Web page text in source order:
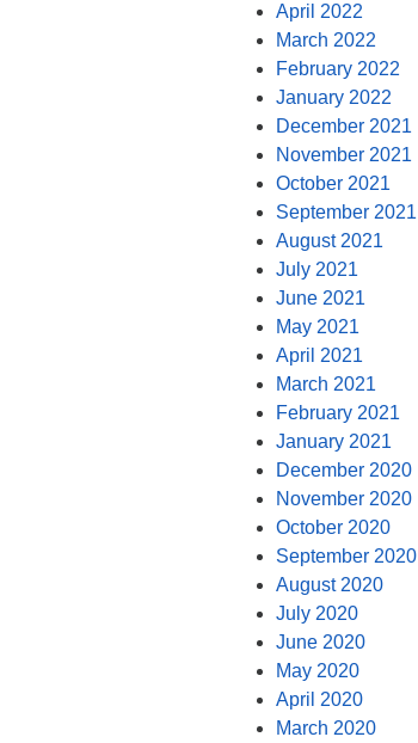
April 2022
March 2022
February 2022
January 2022
December 2021
November 2021
October 2021
September 2021
August 2021
July 2021
June 2021
May 2021
April 2021
March 2021
February 2021
January 2021
December 2020
November 2020
October 2020
September 2020
August 2020
July 2020
June 2020
May 2020
April 2020
March 2020